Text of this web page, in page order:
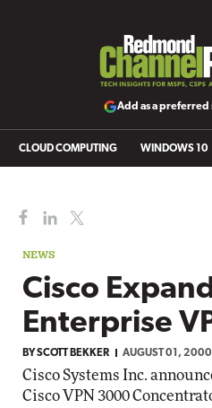
Add as a preferred
CLOUD COMPUTING WINDOWS 10
NEWS
Cisco
Enterprise
BYSCOTT BEKKER AUGUST 01, 2000
Cisco Systems Inc.
Cisco VPN 3000